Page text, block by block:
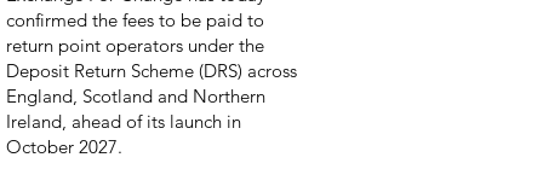
confirmed the fees to be paid to
return point operators under the
Deposit Return Scheme (DRS) across
England, Scotland and Northern
Ireland, ahead of its launch in
October 2027.